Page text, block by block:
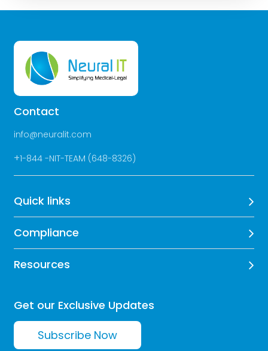
Contact
info@neuralit.com
+1-844 -NIT-TEAM (648-8326)
Quick links
Compliance
Resources
Get our Exclusive Updates
Subscribe Now